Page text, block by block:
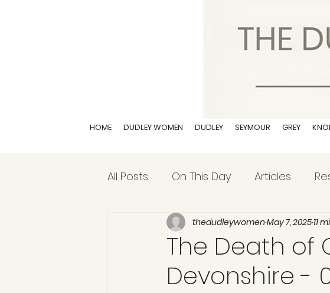
HOME DUDLEY WOMEN DUDLEY SEYMOUR GREY
All Posts On This Day Articles
The Death of
Devonshire -
thedudleywomenMay 7, 202511